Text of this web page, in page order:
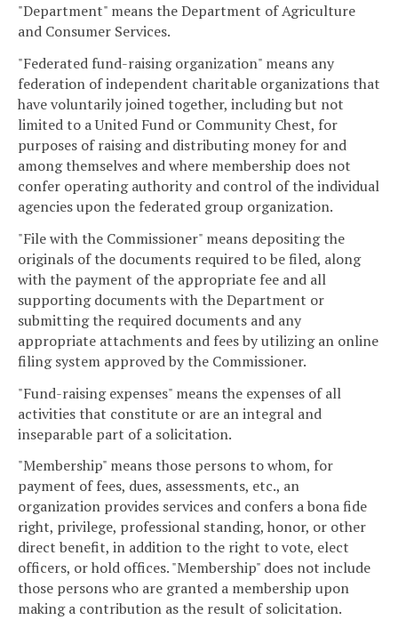
"Department" means the Department of Agriculture
and Consumer Services.
"Federated fund-raising organization" means any
federation of independent charitable organizations that
have voluntarily joined together, including but not
limited to a United Fund or Community Chest, for
purposes of raising and distributing money for and
among themselves and where membership does not
confer operating authority and control of the individual
agencies upon the federated group organization.
"File with the Commissioner" means depositing the
originals of the documents required to be filed, along
with the payment of the appropriate fee and all
supporting documents with the Department or
submitting the required documents and any
appropriate attachments and fees by utilizing an online
filing system approved by the Commissioner.
"Fund-raising expenses" means the expenses of all
activities that constitute or are an integral and
inseparable part of a solicitation.
"Membership" means those persons to whom, for
payment of fees, dues, assessments, etc., an
organization provides services and confers a bona fide
right, privilege, professional standing, honor, or other
direct benefit, in addition to the right to vote, elect
officers, or hold offices. "Membership" does not include
those persons who are granted a membership upon
making a contribution as the result of solicitation.